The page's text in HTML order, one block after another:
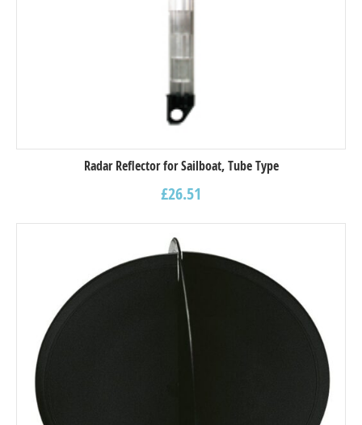
Radar Reflector for Sailboat, Tube Type
£26.51